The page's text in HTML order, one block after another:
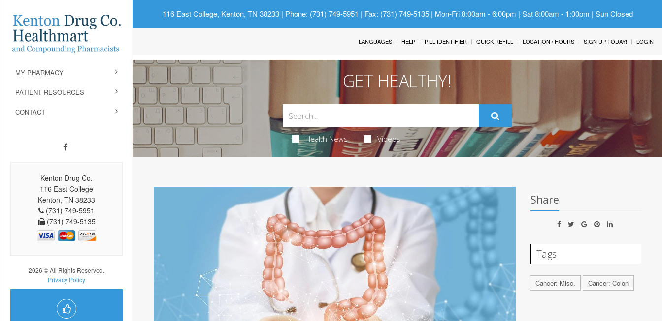
116 East College, Kenton, TN 38233| Phone: (731) 749-5951 | Fax: (731) 749-5135 | Mon-Fri 8:00am - 6:00pm | Sat 8:00am - 1:00pm | Sun Closed
MY PHARMACY
PATIENT RESOURCES
CONTACT
Kenton Drug Co.
116 East College
Kenton, TN 38233
(731) 749-5951
(731) 749-5135
2026 © All Rights Reserved.
Privacy Policy
LANGUAGES HELP PILL IDENTIFIER QUICK REFILL LOCATION / HOURS SIGN UP TODAY! LOGIN
GET HEALTHY!
Health News Videos
Share
Tags
Cancer: Misc. Cancer: Colon